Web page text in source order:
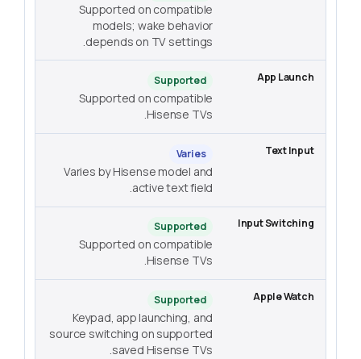
Supported on compatible
models; wake behavior
depends on TV settings.
Supported
Supported on compatible
Hisense TVs.
Varies
Varies by Hisense model and
active text field.
Supported
Supported on compatible
Hisense TVs.
Supported
Keypad, app launching, and
source switching on supported
saved Hisense TVs.